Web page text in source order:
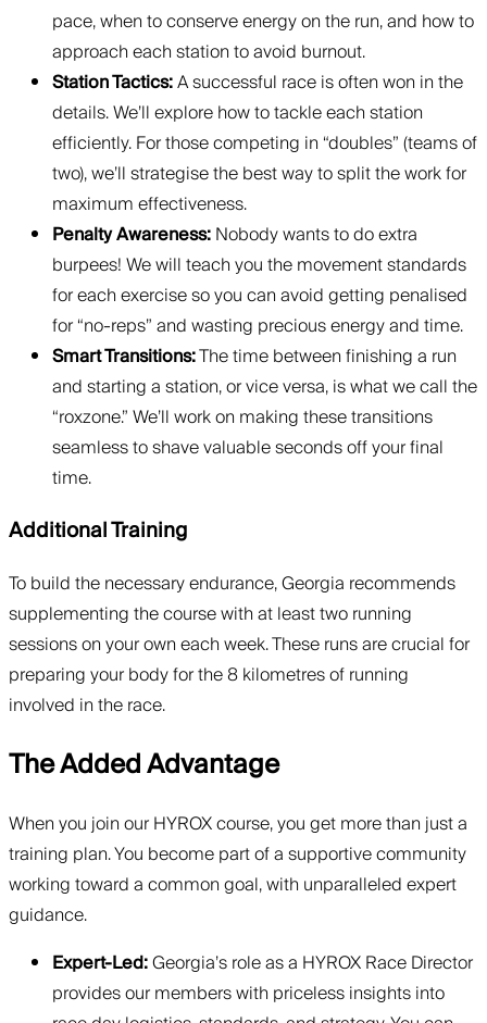
pace, when to conserve energy on the run, and how to
approach each station to avoid burnout.
Station Tactics:A successful race is often won in the
details. We’ll explore how to tackle each station
efficiently. For those competing in “doubles” (teams of
two), we’ll strategise the best way to split the work for
maximum effectiveness.
Penalty Awareness:Nobody wants to do extra
burpees! We will teach you the movement standards
for each exercise so you can avoid getting penalised
for “no-reps” and wasting precious energy and time.
Smart Transitions:The time between finishing a run
and starting a station, or vice versa, is what we call the
“roxzone.” We’ll work on making these transitions
seamless to shave valuable seconds off your final
time.
Additional Training
To build the necessary endurance, Georgia recommends
supplementing the course with at least two running
sessions on your own each week. These runs are crucial for
preparing your body for the 8 kilometres of running
involved in the race.
The Added Advantage
When you join our HYROX course, you get more than just a
training plan. You become part of a supportive community
working toward a common goal, with unparalleled expert
guidance.
Expert-Led:Georgia’s role as a HYROX Race Director
provides our members with priceless insights into